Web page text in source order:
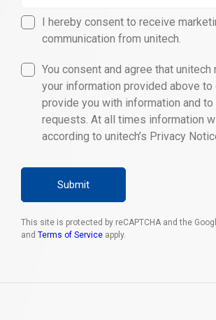
I hereby consent to receive
communication from unitech.
You consent and agree that
your information provided above to
provide you with information and
requests. At all times information
according to unitech’s Privacy
Submit
This site is protected by reCAPTCHA and the
and Terms of Service apply.